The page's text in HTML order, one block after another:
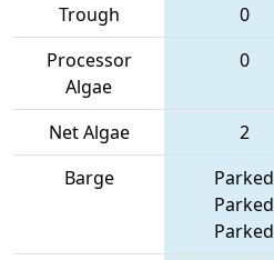
Trough 0
Processor
Algae
0
Net Algae 2
Barge
Parked
Parked
Parked